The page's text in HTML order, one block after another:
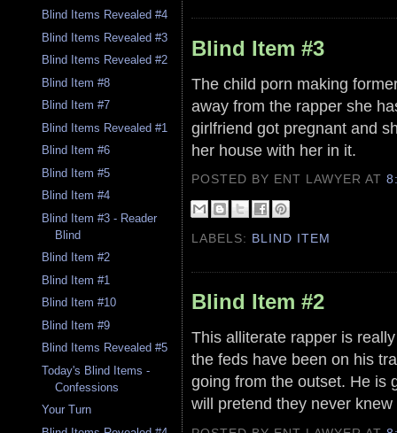
Blind Items Revealed #4
Blind Items Revealed #3
Blind Items Revealed #2
Blind Item #8
Blind Item #7
Blind Items Revealed #1
Blind Item #6
Blind Item #5
Blind Item #4
Blind Item #3 - Reader
Blind
Blind Item #2
Blind Item #1
Blind Item #10
Blind Item #9
Blind Items Revealed #5
Today's Blind Items -
Confessions
Your Turn
Blind Item #3
The child porn making
away from the rapper she
girlfriend got pregnant and
her house with her in it.
POSTED BY ENT LAWYERAT
LABELS: BLIND ITEM
Blind Item #2
This alliterate rapper is
the feds have been on his
going from the outset. He is
will pretend they never knew